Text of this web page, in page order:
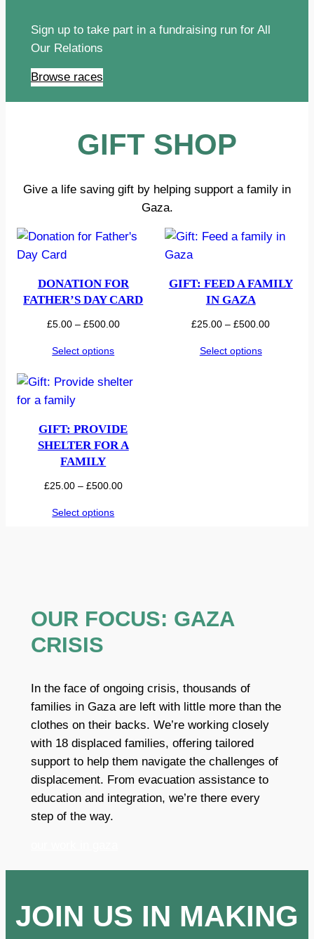
Sign up to take part in a fundraising run for All
Our Relations
Browse races
GIFT SHOP
Give a life saving gift by helping support a family in
Gaza.
DONATION FOR
FATHER’S DAY CARD
£5.00 – £500.00Price
£500.00
Select options
GIFT: FEED A FAMILY
IN GAZA
£25.00 – £500.00Price
Select options
GIFT: PROVIDE
SHELTER FOR A
FAMILY
£25.00 – £500.00Price
Select options
OUR FOCUS: GAZA
CRISIS
In the face of ongoing crisis, thousands of
families in Gaza are left with little more than the
clothes on their backs. We’re working closely
with 18 displaced families, offering tailored
support to help them navigate the challenges of
displacement. From evacuation assistance to
education and integration, we’re there every
step of the way.
JOIN US IN MAKING